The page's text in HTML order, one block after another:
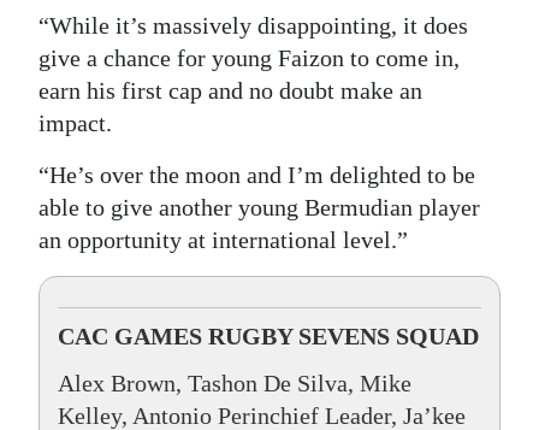
“While it’s massively disappointing, it does
give a chance for young Faizon to come in,
earn his first cap and no doubt make an
impact.
“He’s over the moon and I’m delighted to be
able to give another young Bermudian player
an opportunity at international level.”
CAC GAMES RUGBY SEVENS SQUAD
Alex Brown, Tashon De Silva, Mike
Kelley, Antonio Perinchief Leader, Ja’kee